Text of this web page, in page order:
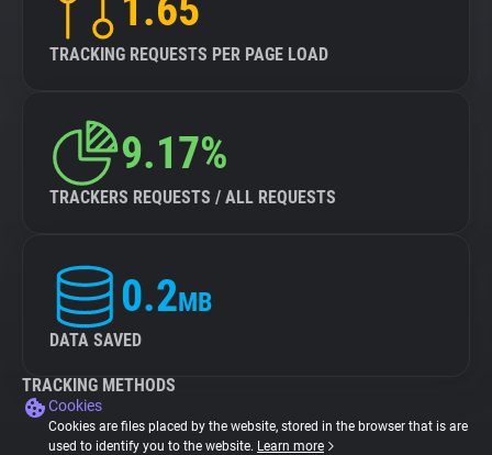
1.65
TRACKING REQUESTS PER PAGE LOAD
9.17%
TRACKERS REQUESTS / ALL REQUESTS
0.2MB
DATA SAVED
TRACKING METHODS
Cookies
Cookies are files placed by the website, stored in the browser that is are
used to identify you to the website. Learn more